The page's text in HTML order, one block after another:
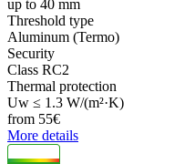
up to 40 mm
Threshold type
Aluminum (Termo)
Security
Class RC2
Thermal protection
Uw ≤ 1.3 W/(m²·K)
from 55€
More details